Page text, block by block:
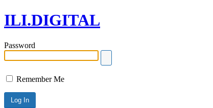
ILI.DIGITAL
Password
Remember Me